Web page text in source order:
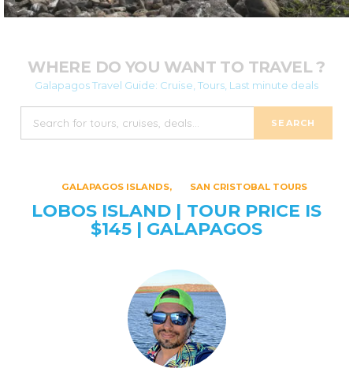
WHERE DO YOU WANT TO TRAVEL ?
Galapagos Travel Guide: Cruise, Tours, Last minute deals
GALAPAGOS ISLANDS SAN CRISTOBAL TOURS
LOBOS ISLAND | TOUR PRICE IS
$145 | GALAPAGOS